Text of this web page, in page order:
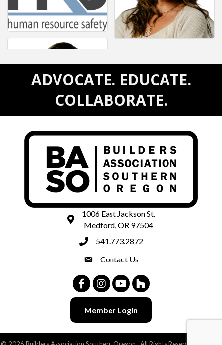
ADVOCATE. EDUCATE.
COLLABORATE.
map and address
1006 East Jackson St.
Medford, OR 97504
phone number
541.773.2872
contactContact Us
FacebookInstagramYoutubeHouzz
Member Login